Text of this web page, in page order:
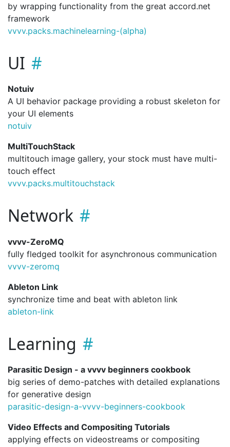
by wrapping functionality from the great accord.net
framework
vvvv.packs.machinelearning-(alpha)
UI
Notuiv
A UI behavior package providing a robust skeleton for
your UI elements
notuiv
MultiTouchStack
multitouch image gallery, your stock must have multi-
touch effect
vvvv.packs.multitouchstack
Network
vvvv-ZeroMQ
fully fledged toolkit for asynchronous communication
vvvv-zeromq
Ableton Link
synchronize time and beat with ableton link
ableton-link
Learning
Parasitic Design - a vvvv beginners cookbook
big series of demo-patches with detailed explanations
for generative design
parasitic-design-a-vvvv-beginners-cookbook
Video Effects and Compositing Tutorials
applying effects on videostreams or compositing